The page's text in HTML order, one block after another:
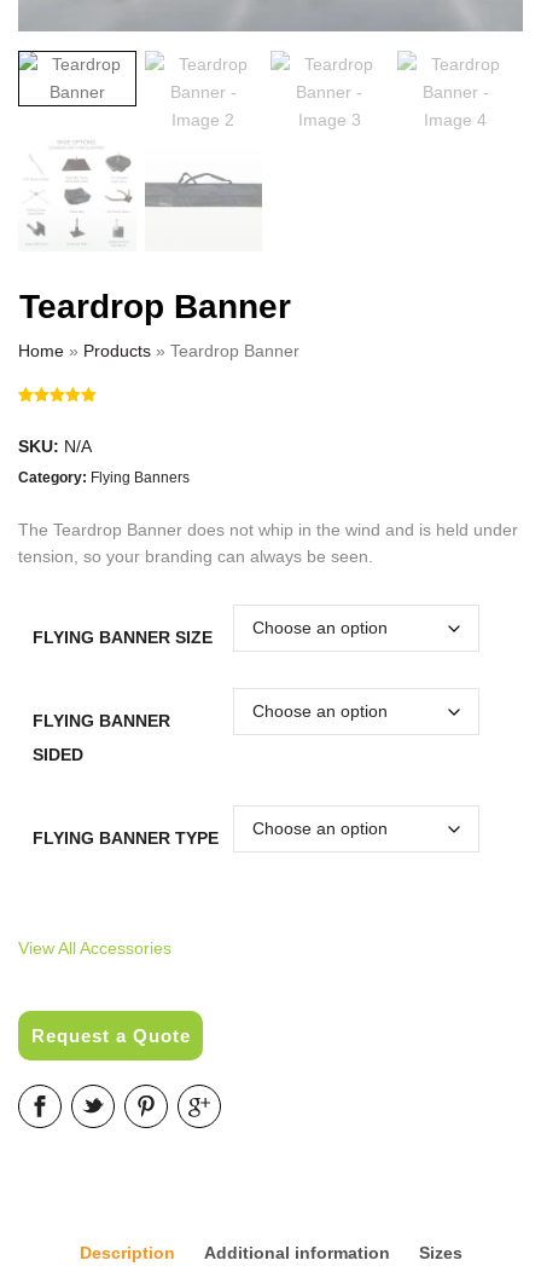
Teardrop Banner
Home » Products » Teardrop Banner
SKU: N/A
Category: Flying Banners
The Teardrop Banner does not whip in the wind and is held under
tension, so your branding can always be seen.
FLYING BANNER SIZE
FLYING BANNER
SIDED
FLYING BANNER TYPE
View All Accessories
Request a Quote
Description Additional information Sizes